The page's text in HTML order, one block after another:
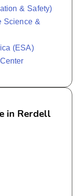
& Safety)
Science &
(ESA)
in Rerdell